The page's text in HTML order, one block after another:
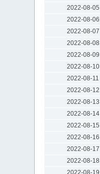
2022-08-05
2022-08-06
2022-08-07
2022-08-08
2022-08-09
2022-08-10
2022-08-11
2022-08-12
2022-08-13
2022-08-14
2022-08-15
2022-08-16
2022-08-17
2022-08-18
2022-08-19